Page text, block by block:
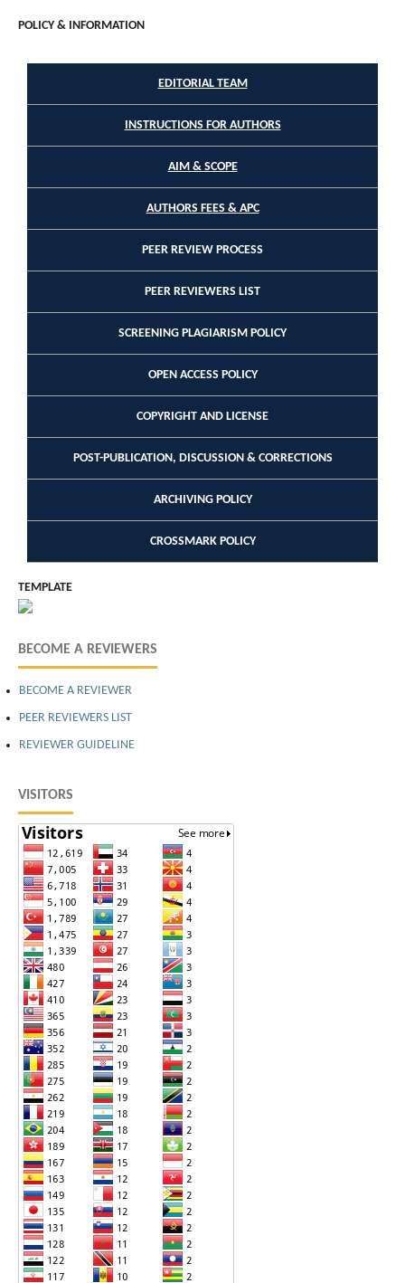
POLICY & INFORMATION
EDITORIAL TEAM
INSTRUCTIONS FOR AUTHORS
AIM & SCOPE
AUTHORS FEES & APC
PEER REVIEW PROCESS
PEER REVIEWERS LIST
SCREENING PLAGIARISM POLICY
OPEN ACCESS POLICY
COPYRIGHT AND LICENSE
POST-PUBLICATION, DISCUSSION & CORRECTIONS
ARCHIVING POLICY
CROSSMARK POLICY
TEMPLATE
BECOME A REVIEWERS
BECOME A REVIEWER
PEER REVIEWERS LIST
REVIEWER GUIDELINE
VISITORS